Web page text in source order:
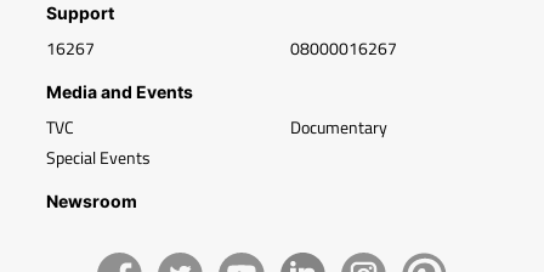
Support
16267 08000016267
Media and Events
TVC
Special Events
Documentary
Newsroom